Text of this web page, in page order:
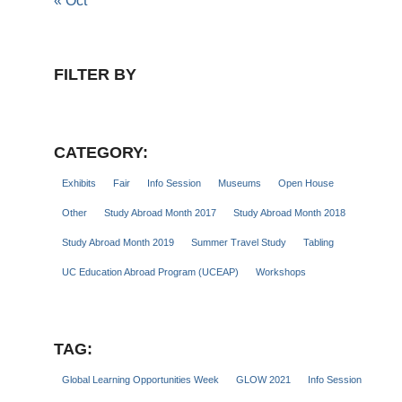
FILTER BY
CATEGORY:
Exhibits Fair Info Session Museums Open House
Other Study Abroad Month 2017 Study Abroad Month 2018
Study Abroad Month 2019 Summer Travel Study Tabling
UC Education Abroad Program (UCEAP) Workshops
TAG:
Global Learning Opportunities Week GLOW 2021 Info Session